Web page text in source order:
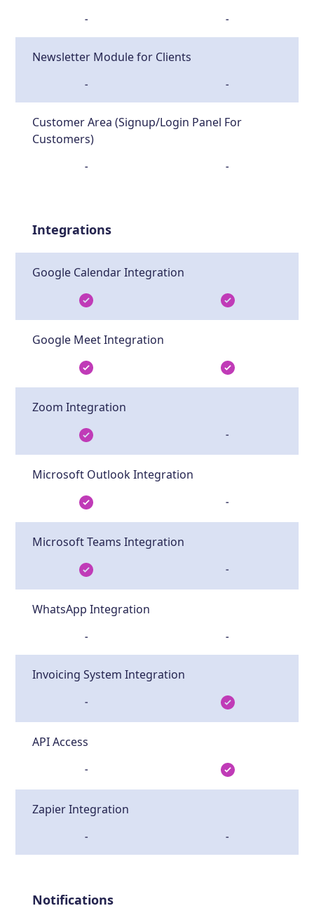
- -
Newsletter Module for Clients
- -
Customer Area (Signup/Login Panel For
Customers)
- -
Integrations
Google Calendar Integration
Google Meet Integration
Zoom Integration
-
Microsoft Outlook Integration
-
Microsoft Teams Integration
-
WhatsApp Integration
- -
Invoicing System Integration
-
API Access
-
Zapier Integration
- -
Notifications